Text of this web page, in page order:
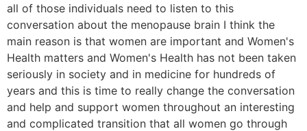
all of those individuals need to listen to this
conversation about the menopause brain I think the
main reason is that women are important and Women's
Health matters and Women's Health has not been taken
seriously in society and in medicine for hundreds of
years and this is time to really change the conversation
and help and support women throughout an interesting
and complicated transition that all women go through